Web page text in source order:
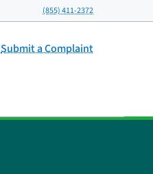
(855) 411-2372
Submit a Complaint